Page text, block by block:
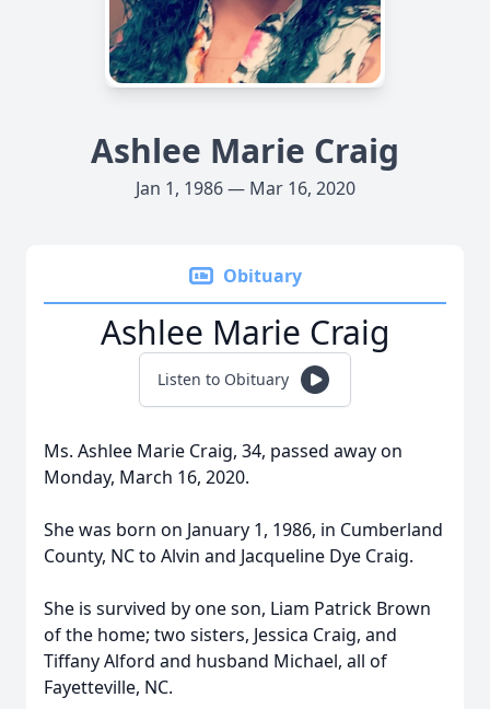
Ashlee Marie Craig
Jan 1, 1986 — Mar 16, 2020
Obituary
Ashlee Marie Craig
Listen to Obituary
Ms. Ashlee Marie Craig, 34, passed away on
Monday, March 16, 2020.
She was born on January 1, 1986, in Cumberland
County, NC to Alvin and Jacqueline Dye Craig.
She is survived by one son, Liam Patrick Brown
of the home; two sisters, Jessica Craig, and
Tiffany Alford and husband Michael, all of
Fayetteville, NC.